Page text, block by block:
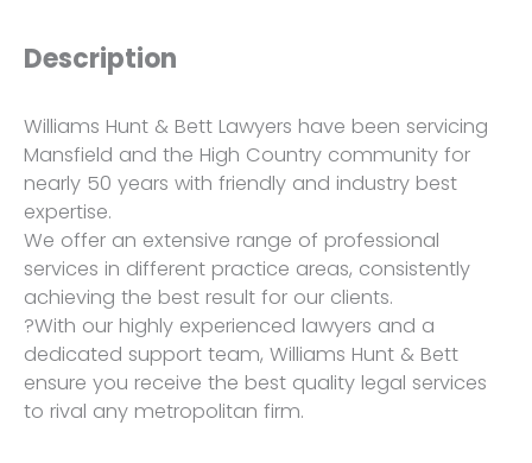
Description
Williams Hunt & Bett Lawyers have been servicing
Mansfield and the High Country community for
nearly 50 years with friendly and industry best
expertise.
We offer an extensive range of professional
services in different practice areas, consistently
achieving the best result for our clients.
?With our highly experienced lawyers and a
dedicated support team, Williams Hunt & Bett
ensure you receive the best quality legal services
to rival any metropolitan firm.